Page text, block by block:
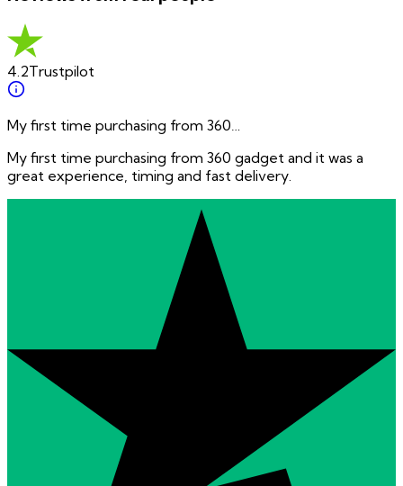
4.2Trustpilot
My first time purchasing from 360…
My first time purchasing from 360 gadget and it was a
great experience, timing and fast delivery.